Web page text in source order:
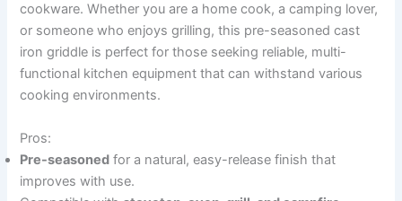
cookware. Whether you are a home cook, a camping lover,
or someone who enjoys grilling, this pre-seasoned cast
iron griddle is perfect for those seeking reliable, multi-
functional kitchen equipment that can withstand various
cooking environments.
Pros:
Pre-seasoned for a natural, easy-release finish that
improves with use.